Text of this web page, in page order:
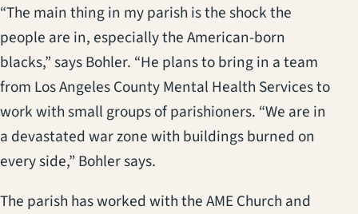
“The main thing in my parish is the shock the
people are in, especially the American-born
blacks,” says Bohler. “He plans to bring in a team
from Los Angeles County Mental Health Services to
work with small groups of parishioners. “We are in
a devastated war zone with buildings burned on
every side,” Bohler says.
The parish has worked with the AME Church and